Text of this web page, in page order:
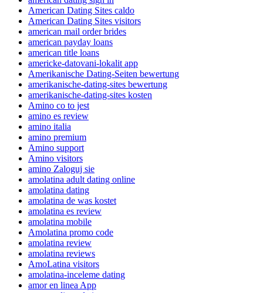
American Dating Sites caldo
American Dating Sites visitors
american mail order brides
american payday loans
american title loans
americke-datovani-lokalit app
Amerikanische Dating-Seiten bewertung
amerikanische-dating-sites bewertung
amerikanische-dating-sites kosten
Amino co to jest
amino es review
amino italia
amino premium
Amino support
Amino visitors
amino Zaloguj sie
amolatina adult dating online
amolatina dating
amolatina de was kostet
amolatina es review
amolatina mobile
Amolatina promo code
amolatina review
amolatina reviews
AmoLatina visitors
amolatina-inceleme dating
amor en linea App